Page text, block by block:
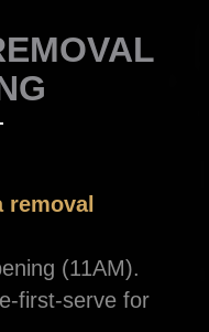
(11AM).
first-serve for